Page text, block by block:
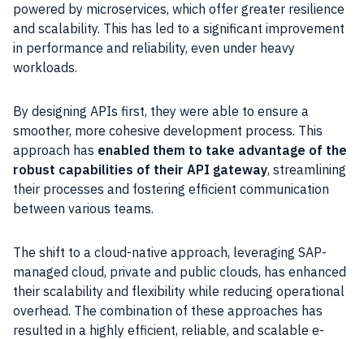
powered by microservices, which offer greater resilience
and scalability. This has led to a significant improvement
in performance and reliability, even under heavy
workloads.
By designing APIs first, they were able to ensure a
smoother, more cohesive development process. This
approach has enabled them to take advantage of the
robust capabilities of their API gateway, streamlining
their processes and fostering efficient communication
between various teams.
The shift to a cloud-native approach, leveraging SAP-
managed cloud, private and public clouds, has enhanced
their scalability and flexibility while reducing operational
overhead. The combination of these approaches has
resulted in a highly efficient, reliable, and scalable e-